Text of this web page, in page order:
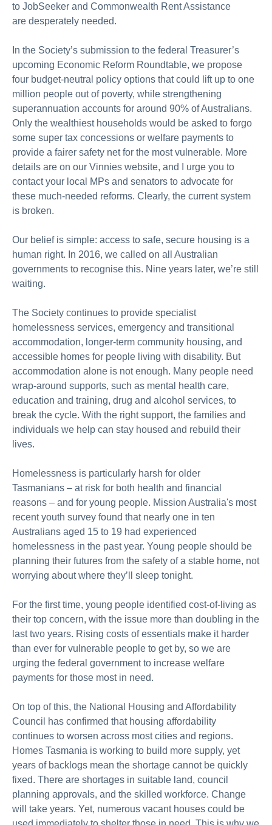
to JobSeeker and Commonwealth Rent Assistance
are desperately needed.
In the Society’s submission to the federal Treasurer’s
upcoming Economic Reform Roundtable, we propose
four budget-neutral policy options that could
lift up to one
million people out of poverty, while strengthening
superannuation accounts for around 90% of Australians.
Only the wealthiest households would be asked to forgo
some super tax concessions or welfare payments to
provide a fairer safety net for the most vulnerable. More
details are on our Vinnies website, and I urge you to
contact your local MPs and senators to advocate for
these much-needed reforms. Clearly, the current system
is broken.
Our belief is simple: access to safe, secure housing is a
human right. In 2016, we called on all Australian
governments to recognise this. Nine years later, we’re still
waiting.
The Society continues to provide specialist
homelessness services, emergency and transitional
accommodation, longer-term community housing, and
accessible homes for people living with disability. But
accommodation alone is not enough. Many people need
wrap-around supports, such as mental health care,
education and training, drug and alcohol services, to
break the cycle. With the right support, the families and
individuals we help can stay housed and rebuild their
lives.
Homelessness is particularly harsh for older
Tasmanians – at risk for both health and financial
reasons – and for young people. Mission Australia's most
recentyouth survey found that nearly one in ten
Australians aged 15 to 19 had experienced
homelessness in the past year. Young people should be
planning their futures from the safety of a stable home, not
worrying about where they’ll sleep tonight.
For the first time, young people identified cost-of-living as
their top concern, with the issue more than doubling in the
last two years. Rising costs of essentials make it harder
than ever for vulnerable people to get by, so we are
urging the federal government to increase welfare
payments for those most in need.
On top of this, the National Housing and Affordability
Council has confirmed that housing affordability
continues to worsen across most cities and regions.
Homes Tasmania is working to build more supply, yet
years of backlogs mean the shortage cannot be quickly
fixed. There are shortages in suitable land, council
planning approvals, and the skilled workforce. Change
will take years. Yet, numerous vacant houses could be